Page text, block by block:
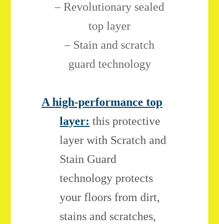
– Revolutionary sealed
top layer
– Stain and scratch
guard technology
A high-performance top
layer: this protective
layer with Scratch and
Stain Guard
technology protects
your floors from dirt,
stains and scratches,